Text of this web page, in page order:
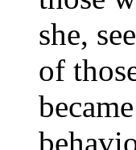
she,
of